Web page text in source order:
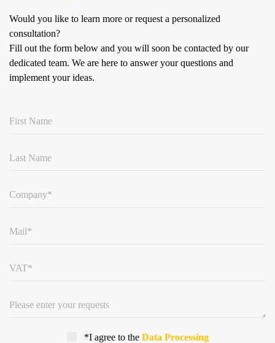
Would you like to learn more or request a personalized
consultation?
Fill out the form below and you will soon be contacted by our
dedicated team. We are here to answer your questions and
implement your ideas.
*I agree to the Data Processing